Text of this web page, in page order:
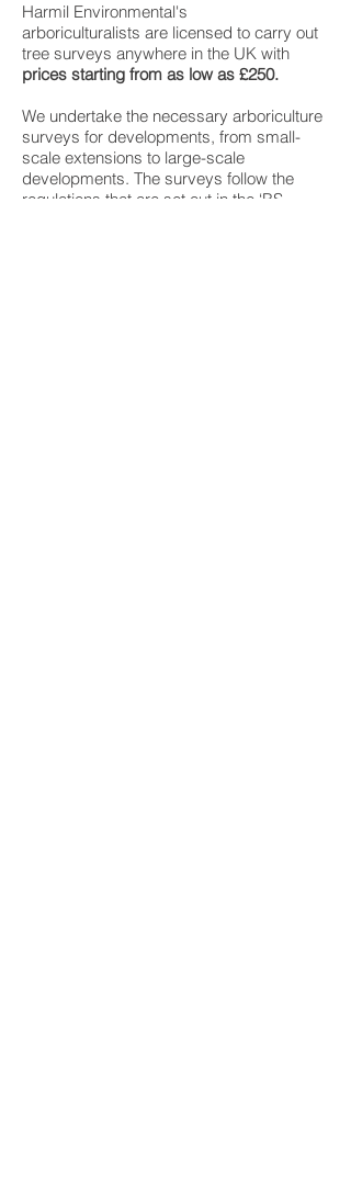
Harmil Environmental's
arboriculturalists are licensed to carry out
tree surveys anywhere in the UK with
prices starting from as low as £250.
We undertake the necessary arboriculture
surveys for developments, from small-
scale extensions to large-scale
developments. The surveys follow the
regulations that are set out in the ‘BS